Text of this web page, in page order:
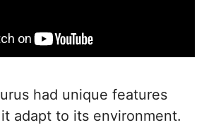
had unique features
adapt to its environment.